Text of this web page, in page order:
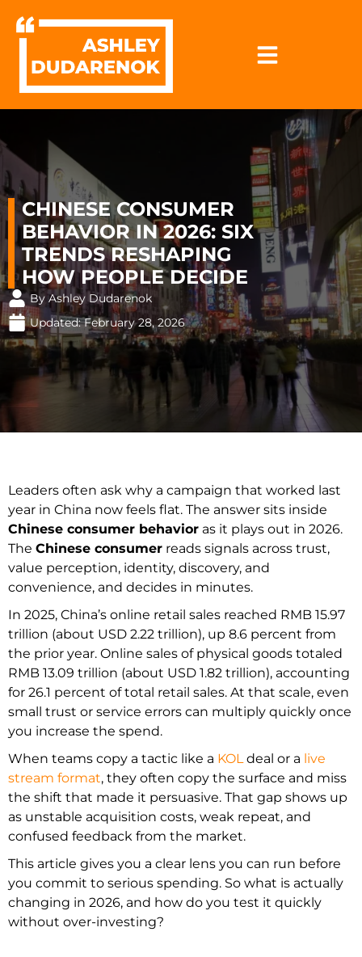
CHINESE CONSUMER
BEHAVIOR IN 2026: SIX
TRENDS RESHAPING
HOW PEOPLE DECIDE
By Ashley Dudarenok
Updated:February 28, 2026
Leaders often ask why a campaign that worked last
year in China now feels flat. The answer sits inside
Chinese consumer behavior as it plays out in 2026.
The Chinese consumer reads signals across trust,
value perception, identity, discovery, and
convenience, and decides in minutes.
In 2025, China’s online retail sales reached RMB 15.97
trillion (about USD 2.22 trillion), up 8.6 percent from
the prior year. Online sales of physical goods totaled
RMB 13.09 trillion (about USD 1.82 trillion), accounting
for 26.1 percent of total retail sales. At that scale, even
small trust or service errors can multiply quickly once
you increase the spend.
When teams copy a tactic like a KOLdeal or a live
stream format, they often copy the surface and miss
the shift that made it persuasive. That gap shows up
as unstable acquisition costs, weak repeat, and
confused feedback from the market.
This article gives you a clear lens you can run before
you commit to serious spending. So what is actually
changing in 2026, and how do you test it quickly
without over-investing?